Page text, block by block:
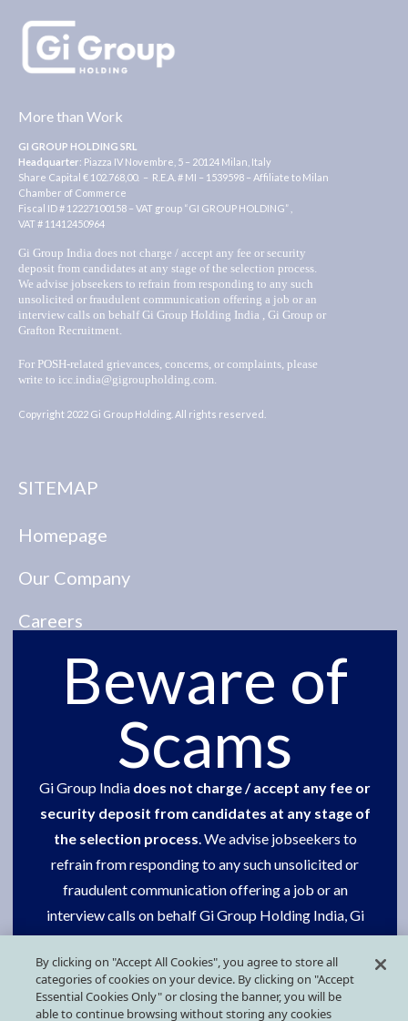
More than Work
GI GROUP HOLDING SRL
Headquarter: Piazza IV Novembre, 5 – 20124 Milan, Italy
Share Capital € 102.768,00. – R.E.A. # MI – 1539598 – Affiliate to Milan
Chamber of Commerce
Fiscal ID # 12227100158 – VAT group “GI GROUP HOLDING” ,
VAT # 11412450964
Gi Group India does not charge / accept any fee or security
deposit from candidates at any stage of the selection process.
We advise jobseekers to refrain from responding to any such
unsolicited or fraudulent communication offering a job or an
interview calls on behalf Gi Group Holding India , Gi Group or
Grafton Recruitment.
For POSH-related grievances, concerns, or complaints, please
write to icc.india@gigroupholding.com.
Copyright 2022 Gi Group Holding. All rights reserved.
SITEMAP
Homepage
Our Company
Careers
Social Commitment
One group
Our presence
Press Kit
FOLLOW US ON SOCIAL MEDIA
By clicking on "Accept All Cookies", you agree to store all
categories of cookies on your device. By clicking on "Accept
Essential Cookies Only" or closing the banner, you will be
able to continue browsing without storing any cookies
Beware of
Scams
Gi Group India does not charge / accept any fee or
security deposit from candidates at any stage of
the selection process. We advise jobseekers to
refrain from responding to any such unsolicited or
fraudulent communication offering a job or an
interview calls on behalf Gi Group Holding India, Gi
Group or Grafton Recruitment.
Request your support in getting this done.